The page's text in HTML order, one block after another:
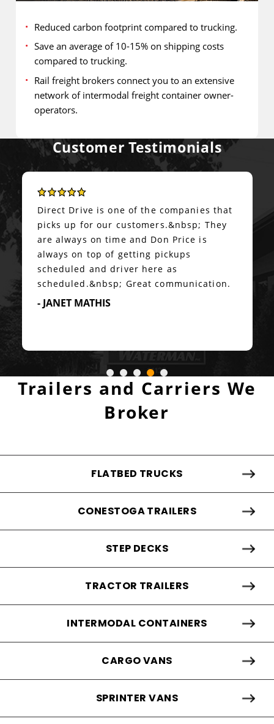
Reduced carbon footprint compared to trucking.
Save an average of 10-15% on shipping costs
compared to trucking.
Rail freight brokers connect you to an extensive
network of intermodal freight container owner-
operators.
Customer Testimonials
Super accommodating on options,
accurate real-time communication, and
transport executed exactly as
planned.&nbsp; Highly recommended!
- PETER BUZZARD
Trailers and Carriers We
Broker
FLATBED TRUCKS
CONESTOGA TRAILERS
STEP DECKS
TRACTOR TRAILERS
INTERMODAL CONTAINERS
CARGO VANS
SPRINTER VANS